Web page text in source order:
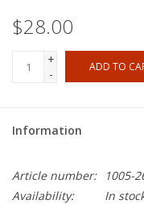
$28.00
+
-
ADD TO
Information
Article number:
1005-
Availability:
In